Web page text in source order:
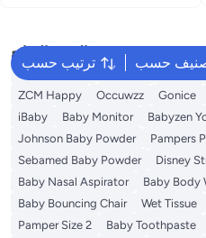
ترتيب حسب حسب
البحث الشائع
Baby Bathtub Mababy Fun
ZCM Happy
Occuwzz Gonice
iBaby
Baby Monitor Babyzen
Johnson Baby Powder
Pampers
Sebamed Baby Powder
Disney
Baby Nasal Aspirator
Baby Body
Baby Bouncing Chair
Wet Tissue
Pamper Size 2
Baby Toothpaste